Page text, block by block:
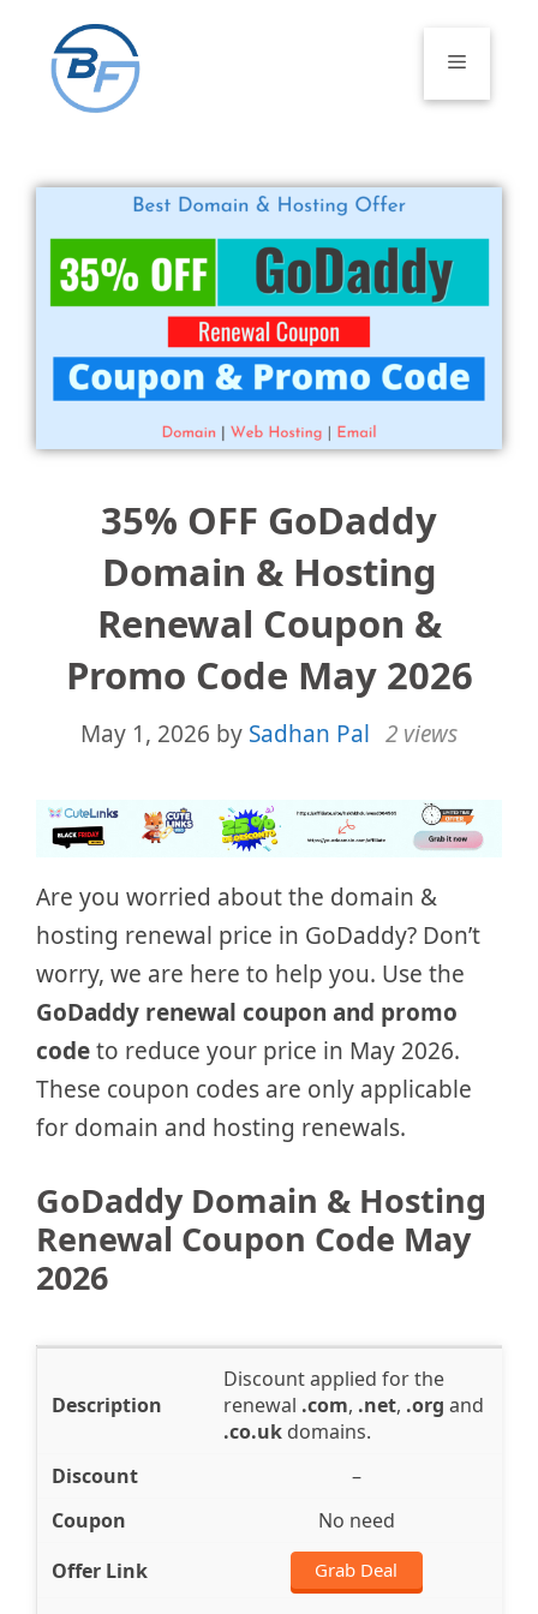
content
Menu
35% OFF GoDaddy
Domain & Hosting
Renewal Coupon &
Promo Code May 2026
May 1, 2026 by Sadhan Pal 2 views
Are you worried about the domain &
hosting renewal price in GoDaddy? Don’t
worry, we are here to help you. Use the
GoDaddy renewal coupon and promo
codeto reduce your price in May 2026.
These coupon codes are only applicable
for domain and hosting renewals.
GoDaddy Domain & Hosting
Renewal Coupon Code May
2026
Discount applied for the
renewal .com, .net, .org and
.co.uk domains.
–
No need
Grab Deal